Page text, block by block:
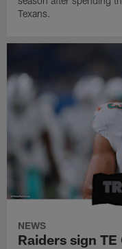
Texans.
NEWS
Raiders sign